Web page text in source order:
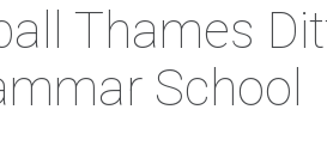
Thames
School